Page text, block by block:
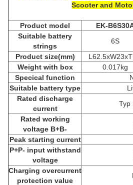
Scooter and
Product model EK-
Suitable battery
strings
6S
Product size(mm)
Weight with box
0.017kg
Specical function
Suitable battery type
Rated discharge
current
Typ
Rated working
voltage B+B-
Peak starting current
P+P- input withstand
voltage
Charging overcurrent
protection value